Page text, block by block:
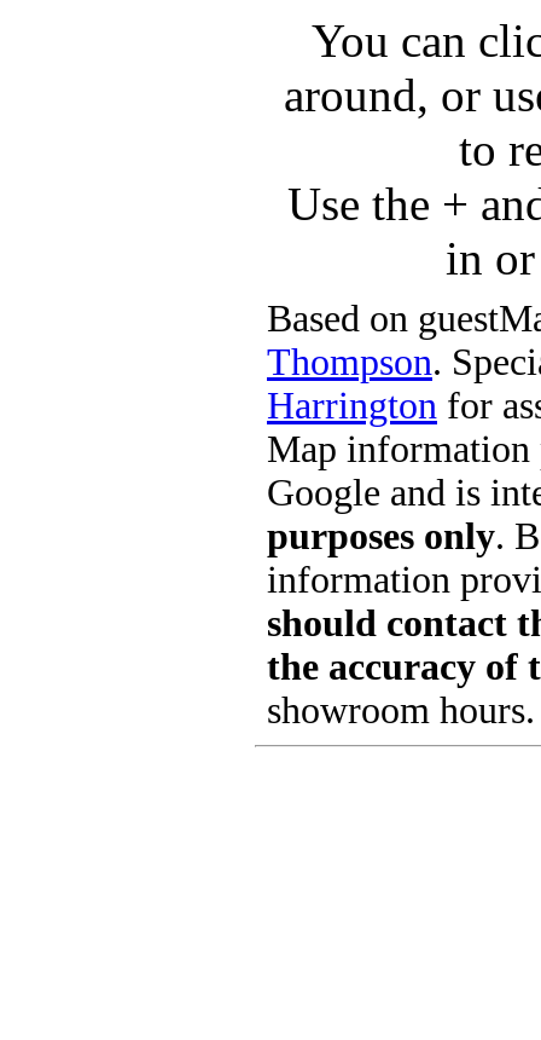
You can
around, or
to
Use the +
in
Based on
Thompson.
Harrington for
Map information
Google and is
purposes only.
information
should contact
the accuracy of
showroom hours.